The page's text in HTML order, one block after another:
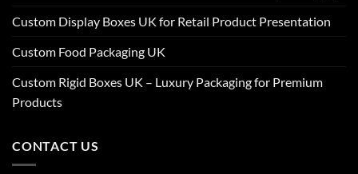
Custom Display Boxes UK for Retail Product Presentation
Custom Food Packaging UK
Custom Rigid Boxes UK – Luxury Packaging for Premium
Products
CONTACT US